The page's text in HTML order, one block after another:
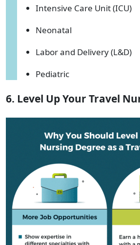
Intensive Care Unit (ICU)
Neonatal
Labor and Delivery (L&D)
Pediatric
6. Level Up Your Travel